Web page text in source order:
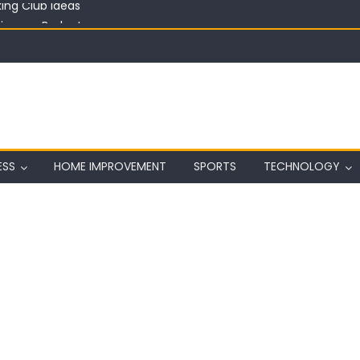
on a Budget
2026: Complete Festival Guide, Lineup and Tips
Club Ideas
HOME IMPROVEMENT SPORTS TECHNOLOGY